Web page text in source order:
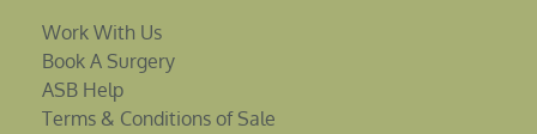
Work With Us
Book A Surgery
ASB Help
Terms & Conditions of Sale